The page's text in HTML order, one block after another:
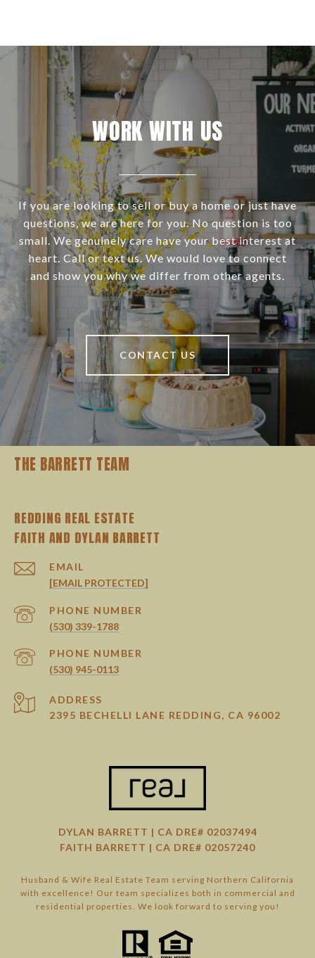
WORK WITH US
If you are looking to sell or buy a home or just have
questions, we are here for you. No question is too
small. We genuinely care have your best interest at
heart. Call or text us. We would love to connect
and show you why we differ from other agents.
CONTACT US
THE BARRETT TEAM
REDDING REAL ESTATE
EMAIL
[EMAIL PROTECTED]
PHONE NUMBER
(530) 339-1788
PHONE NUMBER
(530) 945-0113
ADDRESS
2395 BECHELLI LANE REDDING, CA 96002
DYLAN BARRETT | CA DRE# 02037494
FAITH BARRETT | CA DRE# 02057240
Husband & Wife Real Estate Team serving Northern California
with excellence! Our team specializes both in commercial and
residential properties. We look forward to serving you!